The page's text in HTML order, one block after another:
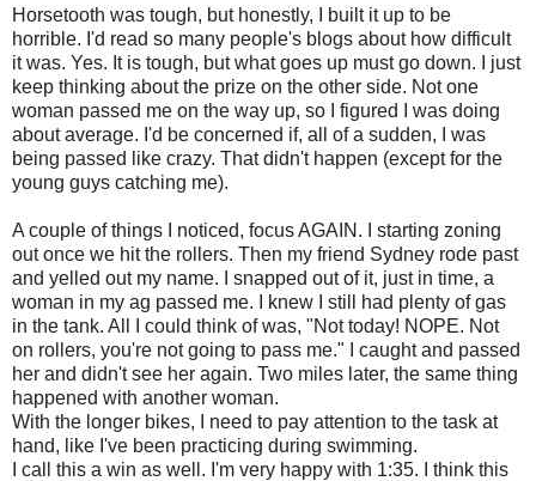
Horsetooth was tough, but honestly, I built it up to be
horrible. I'd read so many people's blogs about how difficult
it was. Yes. It is tough, but what goes up must go down. I just
keep thinking about the prize on the other side. Not one
woman passed me on the way up, so I figured I was doing
about average. I'd be concerned if, all of a sudden, I was
being passed like crazy. That didn't happen (except for the
young guys catching me).
A couple of things I noticed, focus AGAIN. I starting zoning
out once we hit the rollers. Then my friend Sydney rode past
and yelled out my name. I snapped out of it, just in time, a
woman in my ag passed me. I knew I still had plenty of gas
in the tank. All I could think of was, "Not today! NOPE. Not
on rollers, you're not going to pass me." I caught and passed
her and didn't see her again. Two miles later, the same thing
happened with another woman.
With the longer bikes, I need to pay attention to the task at
hand, like I've been practicing during swimming.
I call this a win as well. I'm very happy with 1:35. I think this